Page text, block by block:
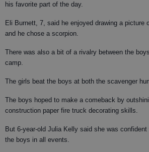
his favorite part of the day.
Eli Burnett, 7, said he enjoyed drawing a picture
and he chose a scorpion.
There was also a bit of a rivalry between the
camp.
The girls beat the boys at both the scavenger
The boys hoped to make a comeback by
construction paper fire truck decorating skills.
But 6-year-old Julia Kelly said she was
the boys in all events.